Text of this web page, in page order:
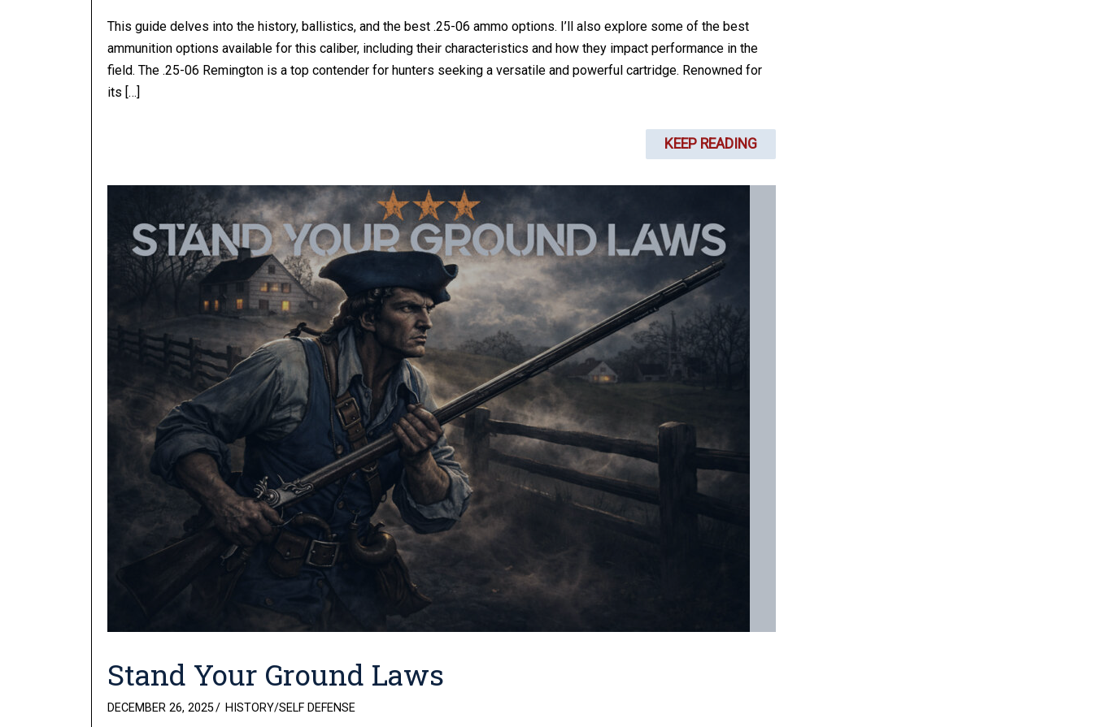
This guide delves into the history, ballistics, and the best .25-06 ammo options. I’ll also explore some of the best
ammunition options available for this caliber, including their characteristics and how they impact performance in the
field. The .25-06 Remington is a top contender for hunters seeking a versatile and powerful cartridge. Renowned for
its […]
KEEP READING
Stand Your Ground Laws
POSTED
DECEMBER 26, 2025 HISTORY/SELF DEFENSE